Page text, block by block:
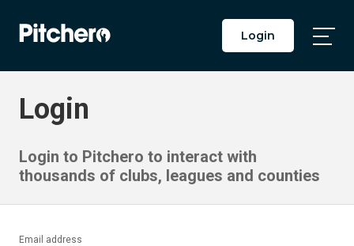
Login
Login
Login to Pitchero to interact with
thousands of clubs, leagues and counties
Email address